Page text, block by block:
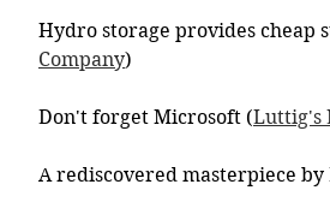
Hydro storage provides cheap
Company)
Don't forget Microsoft (Luttig's
A rediscovered masterpiece by